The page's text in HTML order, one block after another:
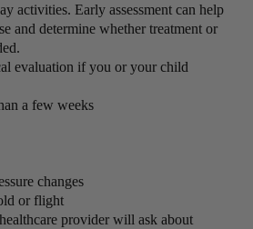
activities. Early assessment can help
and determine whether treatment or
evaluation if you or your child
a few weeks
changes
or flight
provider will ask about